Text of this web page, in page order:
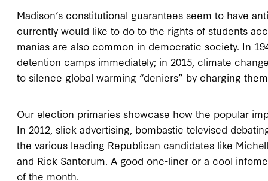
Madison’s constitutional guarantees seem to have
currently would like to do to the rights of students
manias are also common in democratic society. In
detention camps immediately; in 2015, climate
to silence global warming “deniers” by charging
Our election primaries showcase how the popular
In 2012, slick advertising, bombastic televised
the various leading Republican candidates like
and Rick Santorum. A good one-liner or a cool
of the month.